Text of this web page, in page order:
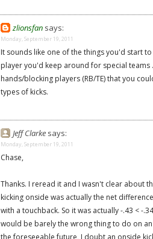
zlionsfan says:
Monday, September 19, 2011
It sounds like one of the things you'd start
player you'd keep around for special teams
hands/blocking players (RB/TE) that you
types of kicks.
Jeff Clarke says:
Monday, September 19, 2011
Chase,
Thanks. I reread it and I wasn't clear about
kicking onside was actually the net
with a touchback. So it was actually -.43 < -
would be barely the wrong thing to do on
the foreseeable future, I doubt an onside